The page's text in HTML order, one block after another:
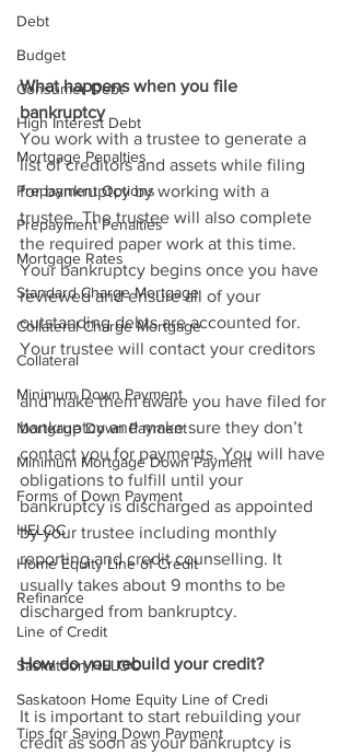
Debt
Budget
Consumer Debt
High Interest Debt
Mortgage Penalties
Prepayment Options
Prepayment Penalties
Mortgage Rates
Standard Charge Mortgage
Collateral Charge Mortgage
Collateral
Minimum Down Payment
Mortgage Down Payment
Minimum Mortgage Down Payment
Forms of Down Payment
HELOC
Home Equity Line of Credit
Refinance
Line of Credit
Saskatoon HELOC
Saskatoon Home Equity Line of Credi
Tips for Saving Down Payment
What happens when you file
bankruptcy
You work with a trustee to generate a
list of creditors and assets while filing
for bankruptcy by working with a
trustee. The trustee will also complete
the required paper work at this time.
Your bankruptcy begins once you have
reviewed and ensure all of your
outstanding debts are accounted for.
Your trustee will contact your creditors
and make them aware you have filed for
bankruptcy and make sure they don’t
contact you for payments. You will have
obligations to fulfill until your
bankruptcy is discharged as appointed
by your trustee including monthly
reporting and credit counselling. It
usually takes about 9 months to be
discharged from bankruptcy.
How do you rebuild your credit?
It is important to start rebuilding your
credit as soon as your bankruptcy is